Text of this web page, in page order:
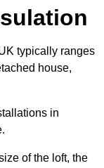
typically ranges
house,
in
of the loft, the